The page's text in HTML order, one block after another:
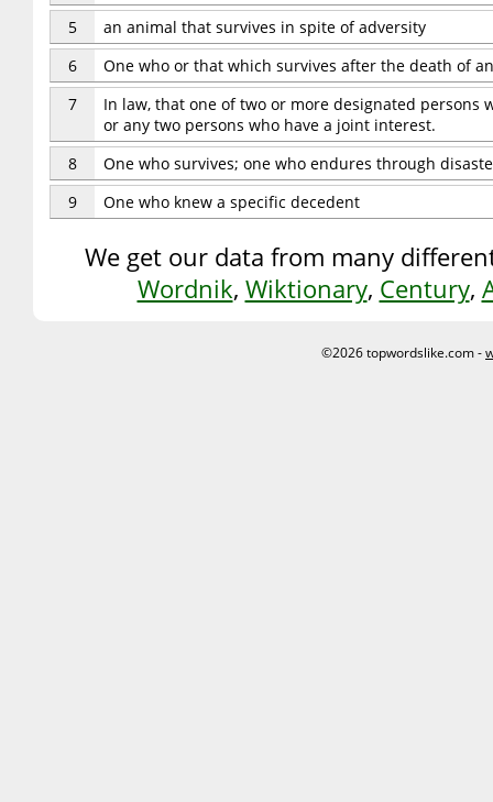
5
an animal that survives in spite of adversity
6
One who or that which survives after the death of
7
In law, that one of two or more designated
or any two persons who have a joint interest.
8
One who survives; one who endures through
9
One who knew a specific decedent
We get our data from many
Wordnik, Wiktionary, Century,
©2026 topwordslike.com -